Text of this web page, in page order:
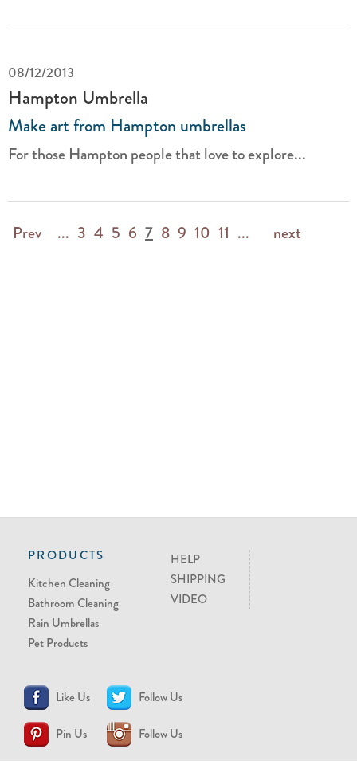
08/12/2013
Hampton Umbrella
Make art from Hampton umbrellas
For those Hampton people that love to explore...
Prev ... 3 4 5 6 7 8 9 10 11 ... next
PRODUCTS
Kitchen Cleaning
Bathroom Cleaning
Rain Umbrellas
Pet Products
HELP
SHIPPING
VIDEO
Like Us Follow Us
Pin Us Follow Us